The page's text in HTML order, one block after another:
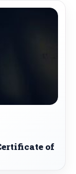
of